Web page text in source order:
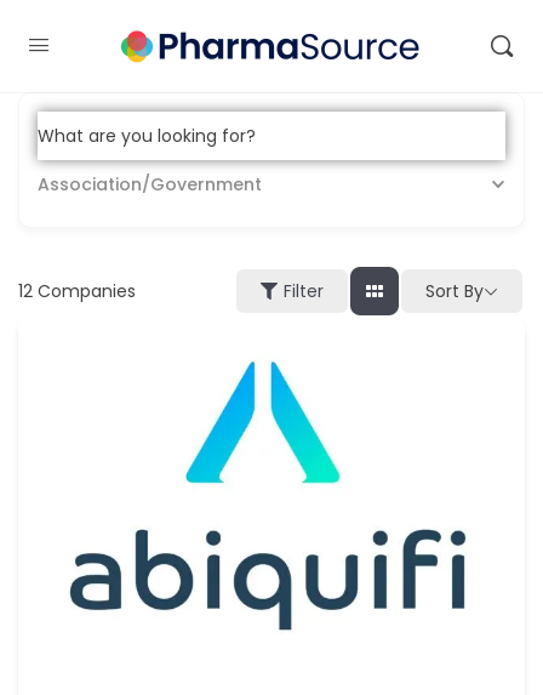
What are you looking for?
Association/Government
12 Companies Filter Sort By